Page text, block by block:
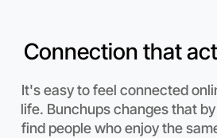
Anytime
Berwick region
Connection that
It's easy to feel connected
life. Bunchups changes that
find people who enjoy the